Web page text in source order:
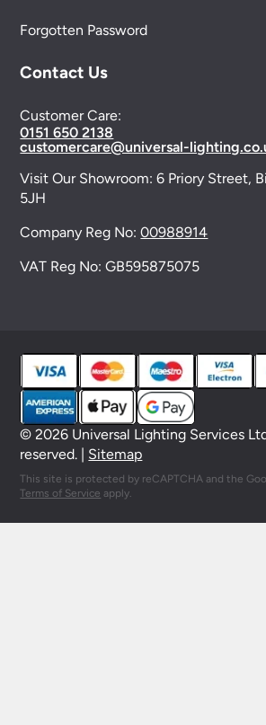
Forgotten Password
Contact Us
Customer Care:
0151 650 2138
customercare@universal-
Visit Our Showroom:6 Priory Street,
5JH
Company Reg No:00988914
VAT Reg No: GB595875075
© 2026 Universal Lighting Services
reserved. | Sitemap
This site is protected by reCAPTCHA and the
Terms of Service apply.